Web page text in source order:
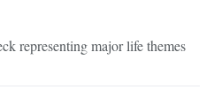
representing major life themes